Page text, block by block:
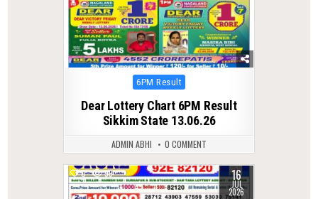
Posted
6PM Result
Dear Lottery Chart 6PM Result
Sikkim State 13.06.26
ADMIN ABHI 0 COMMENT
0 59 16
JUL
2026